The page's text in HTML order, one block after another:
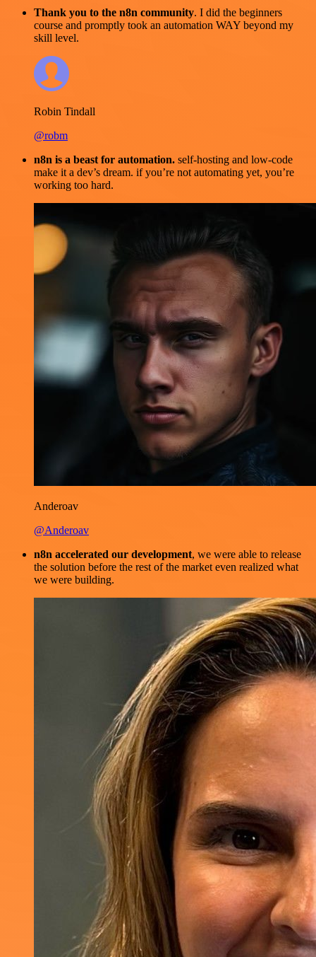
Thank you to the n8n community. I did the beginners
course and promptly took an automation WAY beyond my
skill level.
Robin Tindall
@robm
n8n is a beast for automation. self-hosting and low-code
make it a dev’s dream. if you’re not automating yet, you’re
working too hard.
Anderoav
@Anderoav
n8n accelerated our development, we were able to release
the solution before the rest of the market even realized what
we were building.